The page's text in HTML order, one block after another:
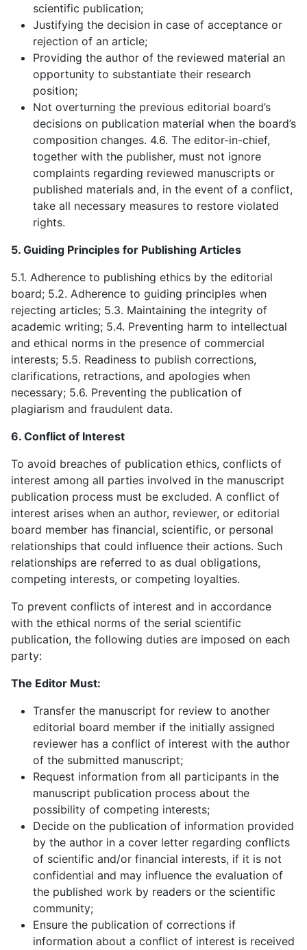
scientific publication;
Justifying the decision in case of acceptance or
rejection of an article;
Providing the author of the reviewed material an
opportunity to substantiate their research
position;
Not overturning the previous editorial board’s
decisions on publication material when the board’s
composition changes. 4.6. The editor-in-chief,
together with the publisher, must not ignore
complaints regarding reviewed manuscripts or
published materials and, in the event of a conflict,
take all necessary measures to restore violated
rights.
5. Guiding Principles for Publishing Articles
5.1. Adherence to publishing ethics by the editorial
board; 5.2. Adherence to guiding principles when
rejecting articles; 5.3. Maintaining the integrity of
academic writing; 5.4. Preventing harm to intellectual
and ethical norms in the presence of commercial
interests; 5.5. Readiness to publish corrections,
clarifications, retractions, and apologies when
necessary; 5.6. Preventing the publication of
plagiarism and fraudulent data.
6. Conflict of Interest
To avoid breaches of publication ethics, conflicts of
interest among all parties involved in the manuscript
publication process must be excluded. A conflict of
interest arises when an author, reviewer, or editorial
board member has financial, scientific, or personal
relationships that could influence their actions. Such
relationships are referred to as dual obligations,
competing interests, or competing loyalties.
To prevent conflicts of interest and in accordance
with the ethical norms of the serial scientific
publication, the following duties are imposed on each
party:
The Editor Must:
Transfer the manuscript for review to another
editorial board member if the initially assigned
reviewer has a conflict of interest with the author
of the submitted manuscript;
Request information from all participants in the
manuscript publication process about the
possibility of competing interests;
Decide on the publication of information provided
by the author in a cover letter regarding conflicts
of scientific and/or financial interests, if it is not
confidential and may influence the evaluation of
the published work by readers or the scientific
community;
Ensure the publication of corrections if
information about a conflict of interest is received